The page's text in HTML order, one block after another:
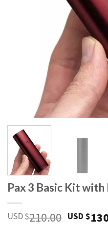
Pax 3 Basic Kit with
USD $210.00 USD $